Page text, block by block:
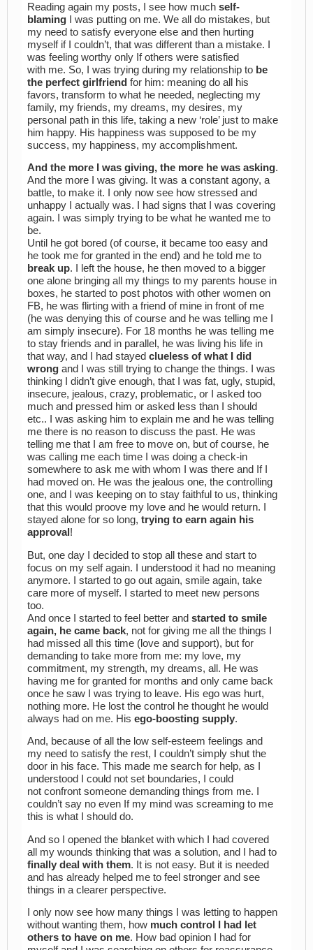
Reading again my posts, I see how much self-
blaming I was putting on me. We all do mistakes, but
my need to satisfy everyone else and then hurting
myself if I couldn’t, that was different than a mistake. I
was feeling worthy only If others were satisfied
with me. So, I was trying during my relationship to be
the perfect girlfriend for him: meaning do all his
favors, transform to what he needed, neglecting my
family, my friends, my dreams, my desires, my
personal path in this life, taking a new ‘role’ just to make
him happy. His happiness was supposed to be my
success, my happiness, my accomplishment.
And the more I was giving, the more he was asking.
And the more I was giving. It was a constant agony, a
battle, to make it. I only now see how stressed and
unhappy I actually was. I had signs that I was covering
again. I was simply trying to be what he wanted me to
be.
Until he got bored (of course, it became too easy and
he took me for granted in the end) and he told me to
break up. I left the house, he then moved to a bigger
one alone bringing all my things to my parents house in
boxes, he started to post photos with other women on
FB, he was flirting with a friend of mine in front of me
(he was denying this of course and he was telling me I
am simply insecure). For 18 months he was telling me
to stay friends and in parallel, he was living his life in
that way, and I had stayed clueless of what I did
wrong and I was still trying to change the things. I was
thinking I didn’t give enough, that I was fat, ugly, stupid,
insecure, jealous, crazy, problematic, or I asked too
much and pressed him or asked less than I should
etc.. I was asking him to explain me and he was telling
me there is no reason to discuss the past. He was
telling me that I am free to move on, but of course, he
was calling me each time I was doing a check-in
somewhere to ask me with whom I was there and If I
had moved on. He was the jealous one, the controlling
one, and I was keeping on to stay faithful to us, thinking
that this would proove my love and he would return. I
stayed alone for so long, trying to earn again his
approval !
But, one day I decided to stop all these and start to
focus on my self again. I understood it had no meaning
anymore. I started to go out again, smile again, take
care more of myself. I started to meet new persons
too.
And once I started to feel better and started to smile
again, he came back, not for giving me all the things I
had missed all this time (love and support), but for
demanding to take more from me: my love, my
commitment, my strength, my dreams, all. He was
having me for granted for months and only came back
once he saw I was trying to leave. His ego was hurt,
nothing more. He lost the control he thought he would
always had on me. His ego-boosting supply.
And, because of all the low self-esteem feelings and
my need to satisfy the rest, I couldn’t simply shut the
door in his face. This made me search for help, as I
understood I could not set boundaries, I could
not confront someone demanding things from me. I
couldn’t say no even If my mind was screaming to me
this is what I should do.
And so I opened the blanket with which I had covered
all my wounds thinking that was a solution, and I had to
finally deal with them. It is not easy. But it is needed
and has already helped me to feel stronger and see
things in a clearer perspective.
I only now see how many things I was letting to happen
without wanting them, how much control I had let
others to have on me. How bad opinion I had for